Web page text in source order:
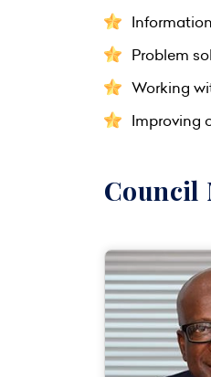
Problem
Working
Improving
Council